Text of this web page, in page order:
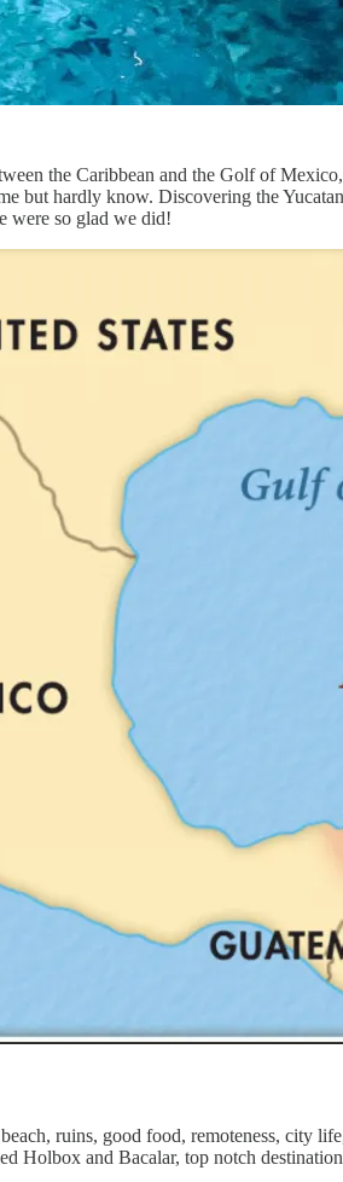
the Caribbean and the Golf of
but hardly know. Discovering the
were so glad we did!
ruins, good food, remoteness, city
Holbox and Bacalar, top notch